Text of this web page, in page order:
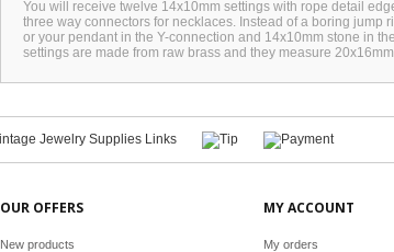
You will receive twelve 14x10mm settings with rope detail
three way connectors for necklaces. Instead of a boring jump
or your pendant in the Y-connection and 14x10mm stone in
settings are made from raw brass and they measure
OUR OFFERS
New products
MY ACCOUNT
My orders